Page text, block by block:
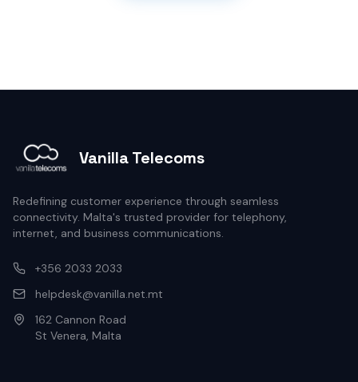
Vanilla Telecoms
Redefining customer experience through seamless
connectivity. Malta's trusted provider for telephony,
internet, and business communications.
+356 2033 2033
helpdesk@vanilla.net.mt
162 Cannon Road
St Venera, Malta